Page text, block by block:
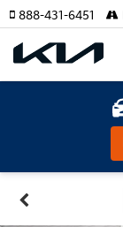
888-431-6451